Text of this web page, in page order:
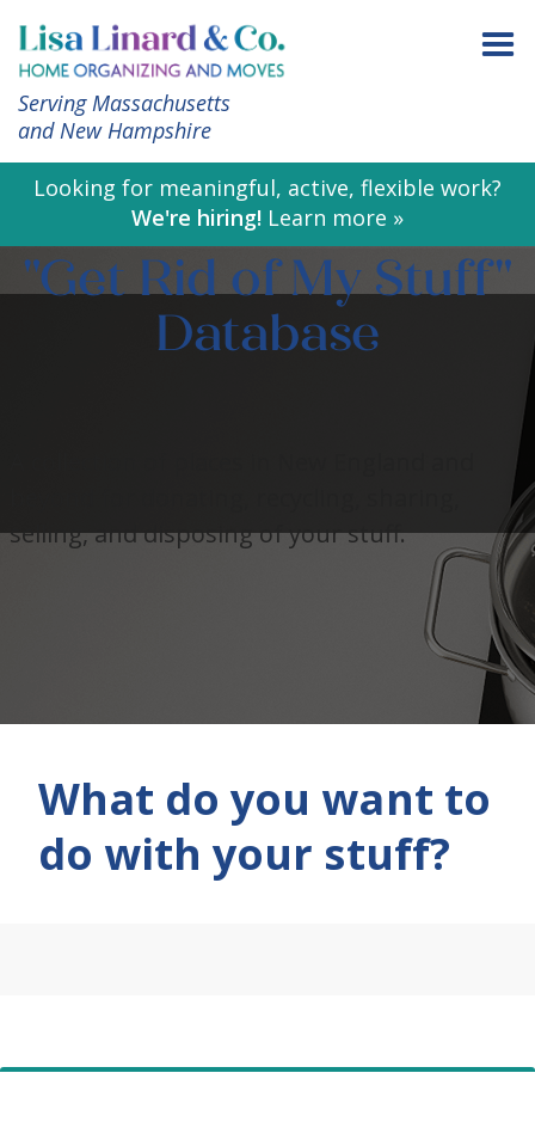
Serving Massachusetts
and New Hampshire
Looking for meaningful, active, flexible work?
We're hiring! Learn more »
"Get Rid of My Stuff"
Database
selling, and disposing of your stuff.
What do you want to
do with your stuff?